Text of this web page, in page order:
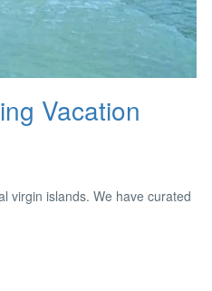
Vacation
virgin islands. We have curated